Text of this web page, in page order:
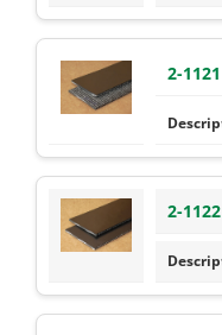
2-1121
2-1122